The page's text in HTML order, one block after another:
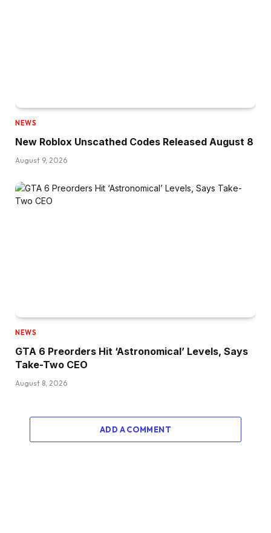
NEWS
New Roblox Unscathed Codes Released August 8
August 9, 2026
NEWS
GTA 6 Preorders Hit ‘Astronomical’ Levels, Says
Take-Two CEO
August 8, 2026
ADD A COMMENT